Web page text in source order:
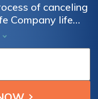
of canceling
Company life
Discover the
important
terminate your